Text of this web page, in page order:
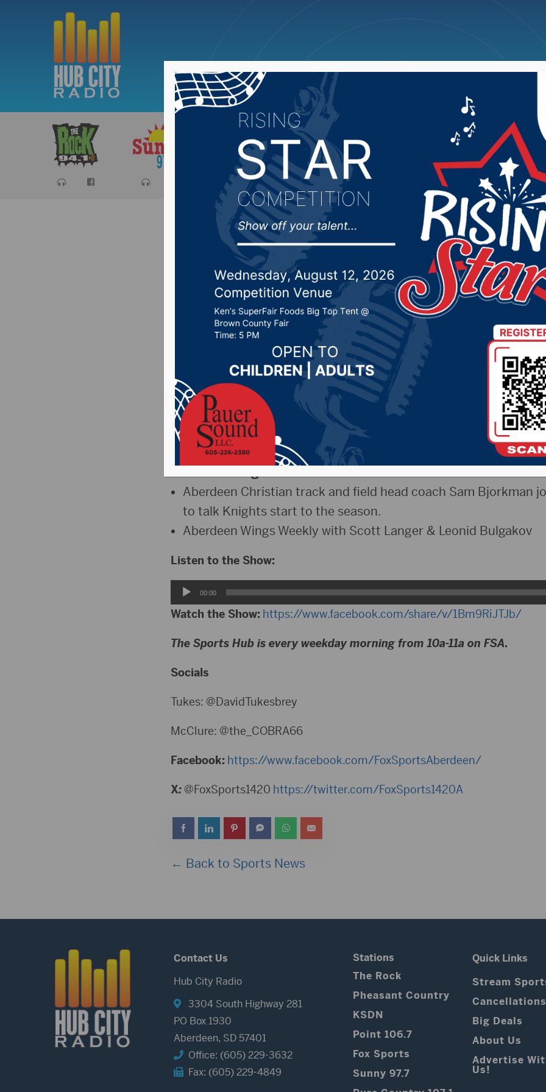
Sports Cancellations News Weather Big Deals
The Sports Hub 4/8/25 –
Christian T/F w- Sam Bjorkman
Wings Weekly
Posted on April 9, 2025 by -Sports
The Sports Hub – Tuesday, April 8th, 2025
“The Jump” –
Tukes & McClure thoughts on the National
“One Shining Moment”
Aberdeen Christian track and field head coach Sam Bjorkman
to talk Knights start to the season.
Aberdeen Wings Weekly with Scott Langer & Leonid Bulgakov
Listen to the Show:
Audio
Player
00:00
Watch the Show: https://www.facebook.com/share/v/1Bm9RiJTJb/
The Sports Hub is every weekday morning from 10a-11a on FSA.
Socials
Tukes: @DavidTukesbrey
McClure: @the_COBRA66
Facebook: https://www.facebook.com/FoxSportsAberdeen/
X:@FoxSports1420 https://twitter.com/FoxSports1420A
← Back to Sports News
Contact Us
Hub City Radio
3304 South Highway 281
PO Box 1930
Aberdeen, SD 57401
Office: (605) 229-3632
Fax: (605) 229-4849
Stations
The Rock
Pheasant Country
KSDN
Point 106.7
Fox Sports
Sunny 97.7
Quick Links
Stream
Cancellations
Big Deals
About Us
Advertise
Us!